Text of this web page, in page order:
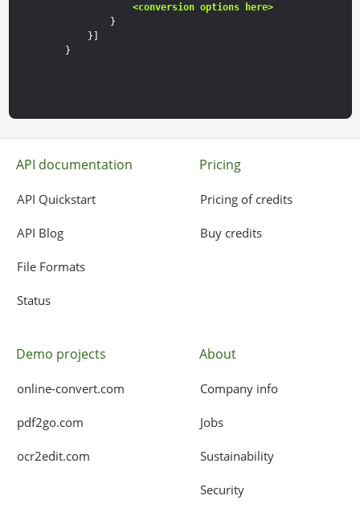
<conversion options here>
API documentation
API Quickstart
API Blog
File Formats
Status
Pricing
Pricing of credits
Buy credits
Demo projects
online-convert.com
pdf2go.com
ocr2edit.com
About
Company info
Jobs
Sustainability
Security